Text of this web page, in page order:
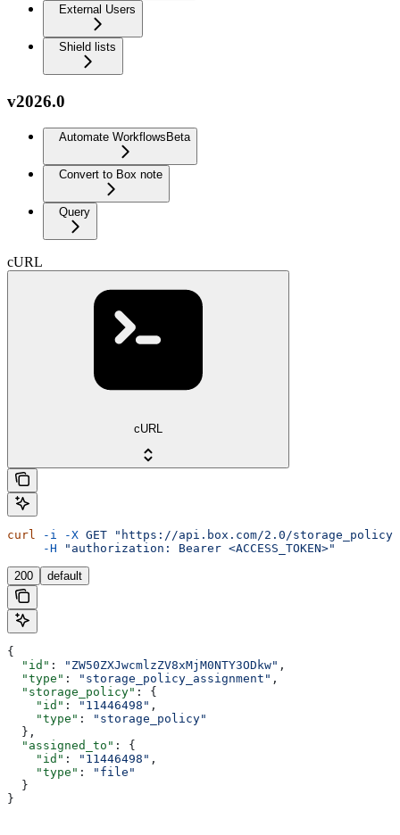
External Users
Shield lists
v2026.0
Automate Workflows Beta
Convert to Box note
Query
cURL
cURL
curl -i -X GET "https://api.box.com/2.0/
     -H
"authorization: Bearer <ACCESS_TOKEN>"
200 default
{
  "id"
: "ZW50ZXJwcmlzZV8xMjM0NTY3ODkw" ,
  "type"
: "storage_policy_assignment" ,
  "storage_policy"
: {
    "id"
: "11446498" ,
    "type"
:
"storage_policy"
  },
  "assigned_to"
: {
    "id"
: "11446498" ,
    "type"
:
"file"
  }
}